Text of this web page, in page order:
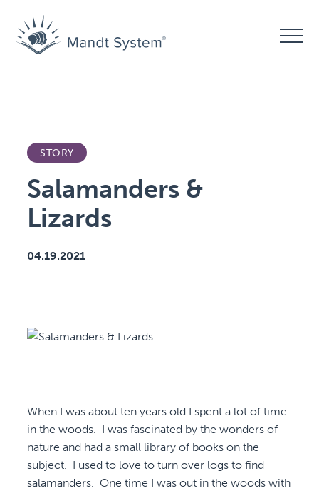
STORY
Salamanders &
Lizards
04.19.2021
When I was about ten years old I spent a lot of time
in the woods. I was fascinated by the wonders of
nature and had a small library of books on the
subject. I used to love to turn over logs to find
salamanders. One time I was out in the woods with